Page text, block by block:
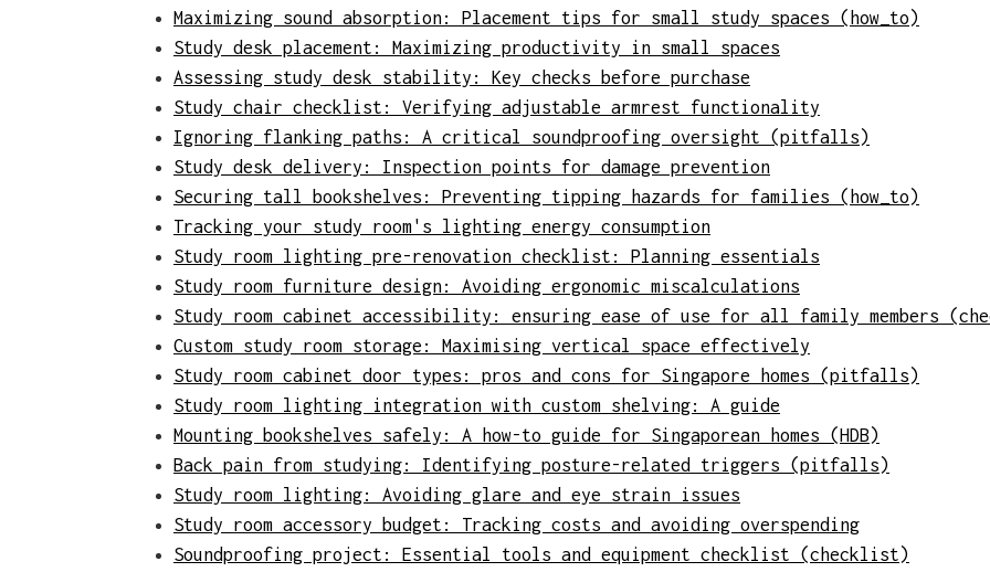
Maximizing sound absorption: Placement tips for small study spaces (how_to)
Study desk placement: Maximizing productivity in small spaces
Assessing study desk stability: Key checks before purchase
Study chair checklist: Verifying adjustable armrest functionality
Ignoring flanking paths: A critical soundproofing oversight (pitfalls)
Study desk delivery: Inspection points for damage prevention
Securing tall bookshelves: Preventing tipping hazards for families (how_to)
Tracking your study room's lighting energy consumption
Study room lighting pre-renovation checklist: Planning essentials
Study room furniture design: Avoiding ergonomic miscalculations
Study room cabinet accessibility: ensuring ease of use for all family members
Custom study room storage: Maximising vertical space effectively
Study room cabinet door types: pros and cons for Singapore homes (pitfalls)
Study room lighting integration with custom shelving: A guide
Mounting bookshelves safely: A how-to guide for Singaporean homes (HDB)
Back pain from studying: Identifying posture-related triggers (pitfalls)
Study room lighting: Avoiding glare and eye strain issues
Study room accessory budget: Tracking costs and avoiding overspending
Soundproofing project: Essential tools and equipment checklist (checklist)